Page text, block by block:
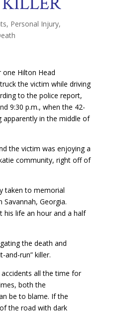
, Personal Injury,
Hilton Head
the victim while driving
to the police report,
9:30 p.m., when the 42-
apparently in the middle of
the victim was enjoying a
community, right off of
taken to memorial
Savannah, Georgia.
life an hour and a half
the death and
and-run” killer.
all the time for
both the
be to blame. If the
the road with dark